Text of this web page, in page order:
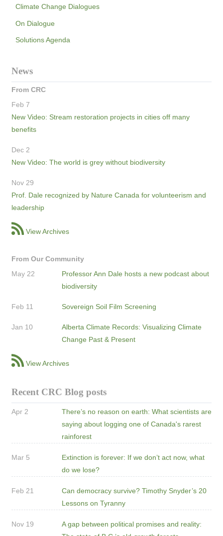
Climate Change Dialogues
On Dialogue
Solutions Agenda
News
From CRC
Feb 7
New Video: Stream restoration projects in cities off many
benefits
Dec 2
New Video: The world is grey without biodiversity
Nov 29
Prof. Dale recognized by Nature Canada for volunteerism and
leadership
View Archives
From Our Community
May 22
Professor Ann Dale hosts a new podcast about
biodiversity
Feb 11 Sovereign Soil Film Screening
Jan 10
Alberta Climate Records: Visualizing Climate
Change Past & Present
View Archives
Recent CRC Blog posts
Apr 2
There’s no reason on earth: What scientists are
saying about logging one of Canada's rarest
rainforest
Mar 5
Extinction is forever: If we don’t act now, what
do we lose?
Feb 21
Can democracy survive? Timothy Snyder’s 20
Lessons on Tyranny
Nov 19
A gap between political promises and reality: